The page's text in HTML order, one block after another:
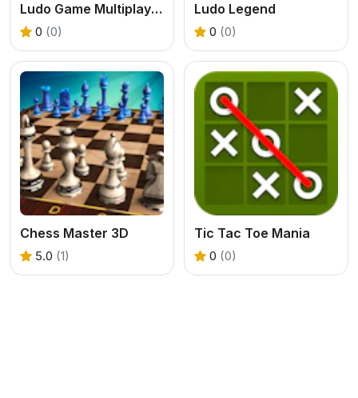
Ludo Game Multiplayer
0 (0)
Ludo Legend
0 (0)
Chess Master 3D
5.0 (1)
Tic Tac Toe Mania
0 (0)